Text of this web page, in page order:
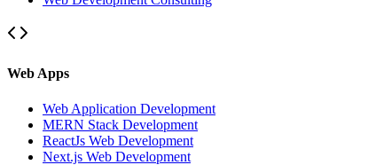
Web Apps
Web Application Development
MERN Stack Development
ReactJs Web Development
Next.js Web Development